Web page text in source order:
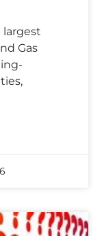
largest
Gas